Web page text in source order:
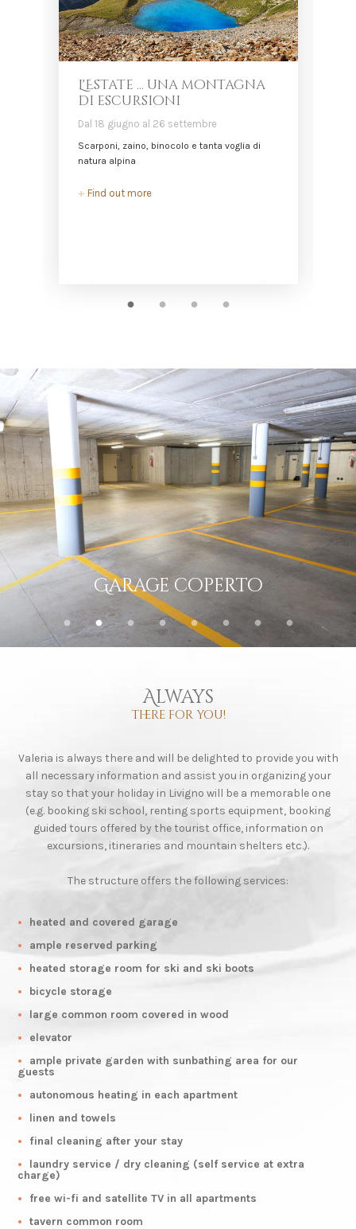
L'Estate ... una montagna
di escursioni
Dal 18 giugno al 26 settembre
Scarponi, zaino, binocolo e tanta voglia di
natura alpina
+ Find out more
Deposito sci e scarponi
Always
there for you!
Valeria is always there and will be delighted to provide you with
all necessary information and assist you in organizing your
stay so that your holiday in Livigno will be a memorable one
(e.g. booking ski school, renting sports equipment, booking
guided tours offered by the tourist office, information on
excursions, itineraries and mountain shelters etc.).
The structure offers the following services:
heated and covered garage
ample reserved parking
heated storage room for ski and ski boots
bicycle storage
large common room covered in wood
elevator
ample private garden with sunbathing area for our
guests
autonomous heating in each apartment
linen and towels
final cleaning after your stay
laundry service / dry cleaning (self service at extra
charge)
free wi-fi and satellite TV in all apartments
tavern common room